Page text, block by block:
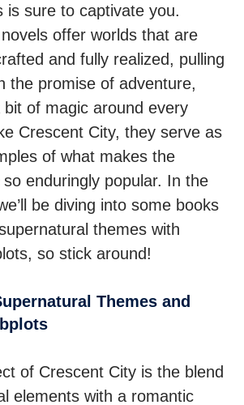
is sure to captivate you.
offer worlds that are
and fully realized, pulling
the promise of adventure,
of magic around every
Crescent City, they serve as
of what makes the
enduringly popular. In the
be diving into some books
themes with
so stick around!
Themes and
of Crescent City is the blend
elements with a romantic